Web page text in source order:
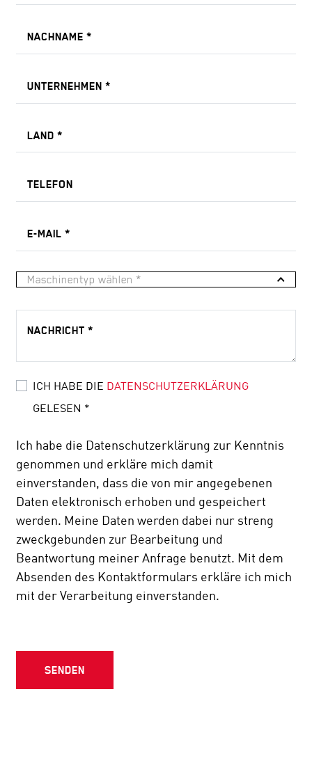
NACHNAME *
UNTERNEHMEN *
LAND *
TELEFON
E-MAIL *
Maschinentyp wählen *
NACHRICHT *
ICH HABE DIE DATENSCHUTZERKLÄRUNG
GELESEN *
Ich habe die Datenschutzerklärung zur Kenntnis
genommen und erkläre mich damit
einverstanden, dass die von mir angegebenen
Daten elektronisch erhoben und gespeichert
werden. Meine Daten werden dabei nur streng
zweckgebunden zur Bearbeitung und
Beantwortung meiner Anfrage benutzt. Mit dem
Absenden des Kontaktformulars erkläre ich mich
mit der Verarbeitung einverstanden.
SENDEN